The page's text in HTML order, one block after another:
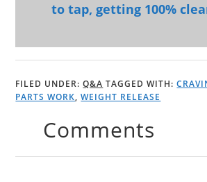
to tap, getting 100%
FILED UNDER:Q&A TAGGED WITH:
PARTS WORK,WEIGHT RELEASE
Comments